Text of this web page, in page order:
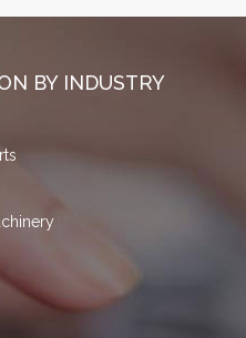
BY INDUSTRY